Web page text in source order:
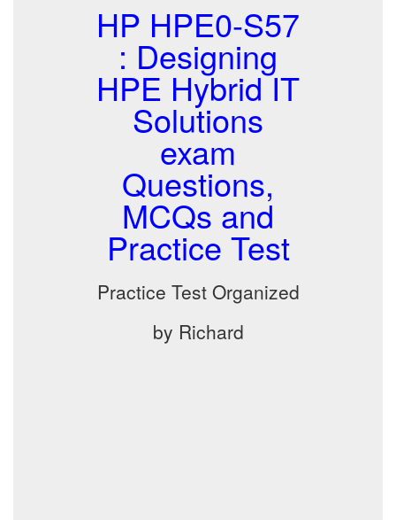
HP HPE0-S57
: Designing
HPE Hybrid IT
Solutions
exam
Questions,
MCQs and
Practice Test
Practice Test Organized
by Richard